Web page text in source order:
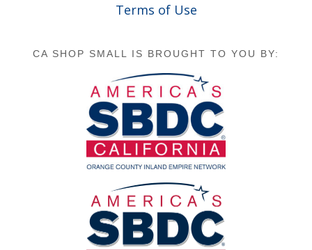
Terms of Use
CA SHOP SMALL IS BROUGHT TO YOU BY: